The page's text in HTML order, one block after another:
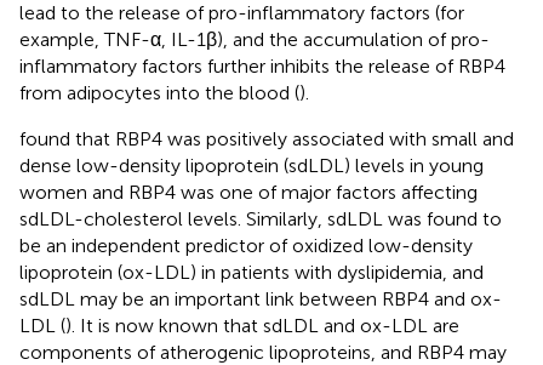
lead to the release of pro-inflammatory factors (for
example, TNF-α, IL-1β), and the accumulation of pro-
inflammatory factors further inhibits the release of RBP4
from adipocytes into the blood ().
found that RBP4 was positively associated with small and
dense low-density lipoprotein (sdLDL) levels in young
women and RBP4 was one of major factors affecting
sdLDL-cholesterol levels. Similarly, sdLDL was found to
be an independent predictor of oxidized low-density
lipoprotein (ox-LDL) in patients with dyslipidemia, and
sdLDL may be an important link between RBP4 and ox-
LDL (). It is now known that sdLDL and ox-LDL are
components of atherogenic lipoproteins, and RBP4 may